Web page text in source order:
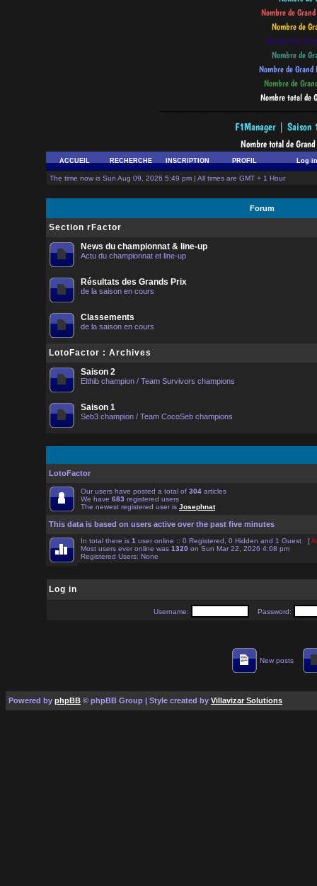
ACCUEIL RECHERCHE INSCRIPTION PROFIL Log in
The time now is Sun Aug 09, 2026 5:49 pm | All times are GMT + 1 Hour
Forum
Section rFactor
News du championnat & line-up
Actu du championnat et line-up
Résultats des Grands Prix
de la saison en cours
Classements
de la saison en cours
LotoFactor : Archives
Saison 2
Elthib champion / Team Survivors champions
Saison 1
Seb3 champion / Team CocoSeb champions
LotoFactor
Our users have posted a total of 304 articles
We have 683 registered users
The newest registered user is Josephnat
This data is based on users active over the past five minutes
In total there is 1 user online :: 0 Registered, 0 Hidden and 1 Guest [
Most users ever online was 1320 on Sun Mar 22, 2026 4:08 pm
Registered Users: None
Log in
Username: Password:
New posts
Powered by phpBB © phpBB Group | Style created by Villavizar Solutions